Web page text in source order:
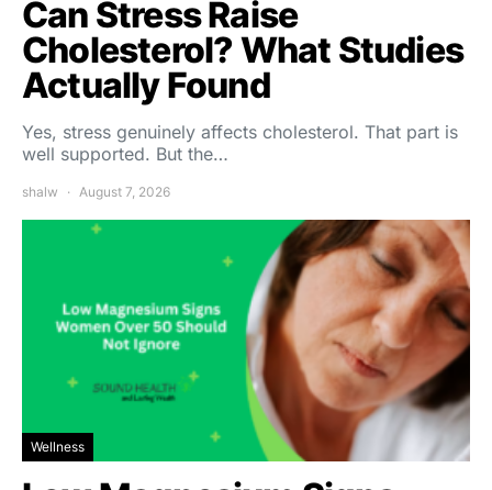
Can Stress Raise
Cholesterol? What Studies
Actually Found
Yes, stress genuinely affects cholesterol. That part is
well supported. But the…
shalw August 7, 2026
Wellness